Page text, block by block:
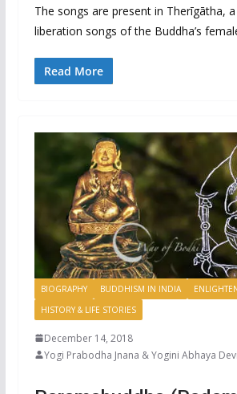
The songs are present in Therīgātha,
liberation songs of the Buddha’s
Read More
BIOGRAPHY BUDDHISM IN INDIA
HISTORY & LIFE STORIES
December 14, 2018
Yogi Prabodha Jnana & Yogini Abhaya Devi